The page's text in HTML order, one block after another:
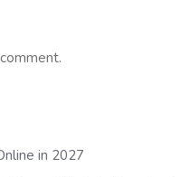
in 2027